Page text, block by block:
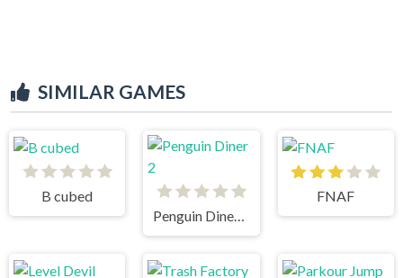
SIMILAR GAMES
B cubed
FNAF